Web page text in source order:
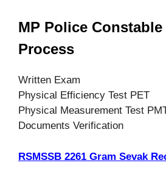
MP Police
Process
Written Exam
Physical Efficiency Test PET
Physical Measurement Test
Documents Verification
RSMSSB 2261 Gram Sevak